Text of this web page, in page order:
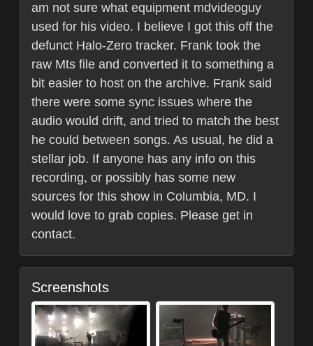
am not sure what equipment mdvideoguy
used for his video. I believe I got this off the
defunct Halo-Zero tracker. Frank took the
raw Mts file and converted it to something a
bit easier to host on the archive. Frank said
there were some sync issues where the
audio would drift, and tried to match the best
he could between songs. As usual, he did a
stellar job. If anyone has any info on this
recording, or possibly has some new
sources for this show in Columbia, MD. I
would love to grab copies. Please get in
contact.
Screenshots